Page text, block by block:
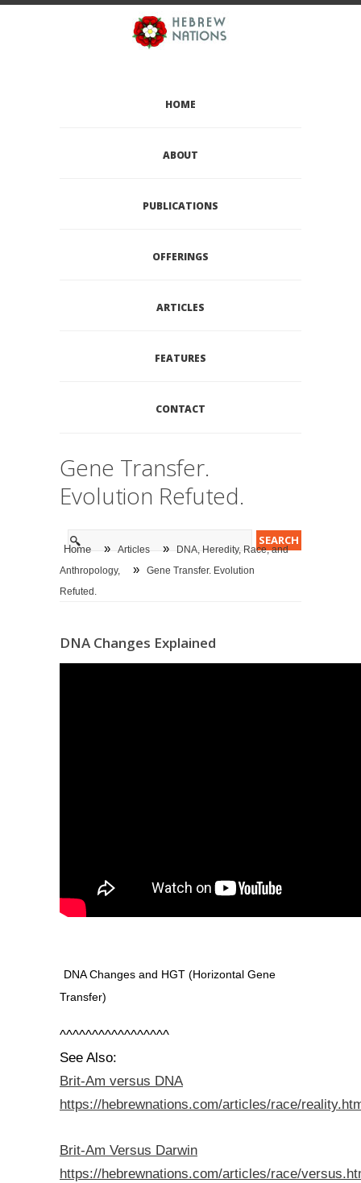
HOME
ABOUT
PUBLICATIONS
OFFERINGS
ARTICLES
FEATURES
CONTACT
Gene Transfer.
Evolution Refuted.
Home » Articles » DNA, Heredity, Race, and
Anthropology, » Gene Transfer. Evolution
Refuted.
DNA Changes Explained
DNA Changes and HGT (Horizontal Gene
Transfer)
^^^^^^^^^^^^^^^^^
See Also:
Brit-Am versus DNA
https://hebrewnations.com/articles/race/
Brit-Am Versus Darwin
https://hebrewnations.com/articles/race/